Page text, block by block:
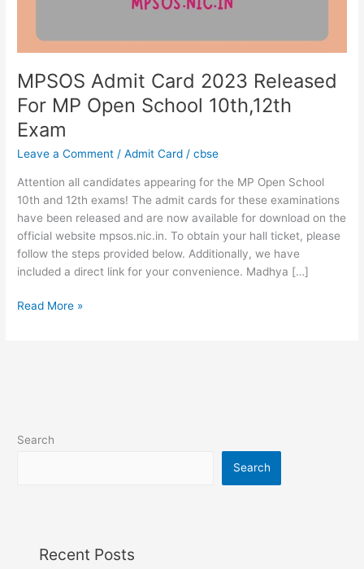
MPSOS Admit Card 2023 Released
For MP Open School 10th,12th
Exam
Leave a Comment /Admit Card /cbse
Attention all candidates appearing for the MP Open School
10th and 12th exams! The admit cards for these examinations
have been released and are now available for download on the
official website mpsos.nic.in. To obtain your hall ticket, please
follow the steps provided below. Additionally, we have
included a direct link for your convenience. Madhya […]
10th,12th
Exam
Read More »
Search
Search
Recent Posts